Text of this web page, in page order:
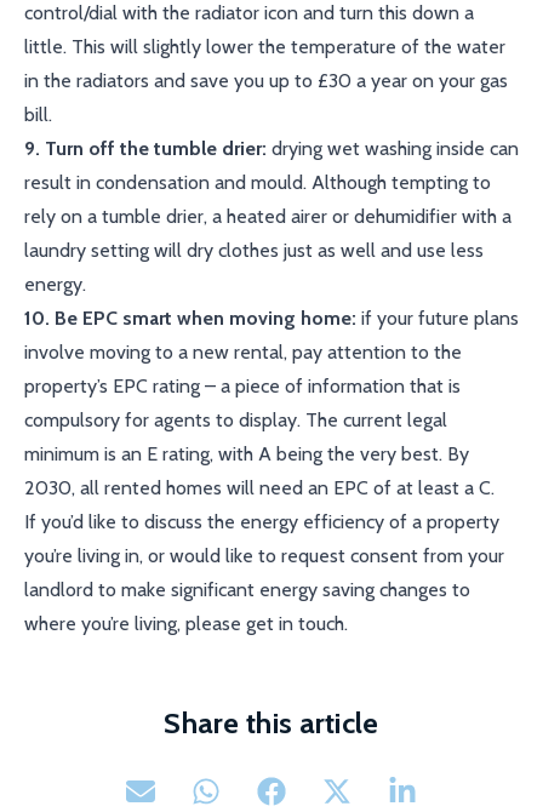
control/dial with the radiator icon and turn this down a
little. This will slightly lower the temperature of the water
in the radiators and save you up to £30 a year on your gas
bill.
9. Turn off the tumble drier: drying wet washing inside can
result in condensation and mould. Although tempting to
rely on a tumble drier, a heated airer or dehumidifier with a
laundry setting will dry clothes just as well and use less
energy.
10. Be EPC smart when moving home: if your future plans
involve moving to a new rental, pay attention to the
property’s EPC rating – a piece of information that is
compulsory for agents to display. The current legal
minimum is an E rating, with A being the very best. By
2030, all rented homes will need an EPC of at least a C.
If you’d like to discuss the energy efficiency of a property
you’re living in, or would like to request consent from your
landlord to make significant energy saving changes to
where you’re living, please get in touch.
Share this article